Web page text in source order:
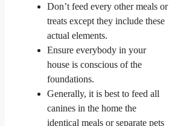
Don’t feed every other meals or
treats except they include these
actual elements.
Ensure everybody in your
house is conscious of the
foundations.
Generally, it is best to feed all
canines in the home the
identical meals or separate pets